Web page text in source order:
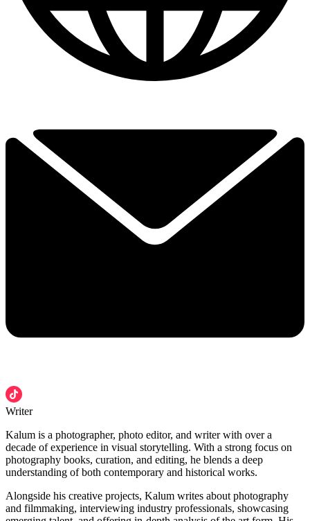
Writer
Kalum is a photographer, photo editor, and writer with over a
decade of experience in visual storytelling. With a strong focus on
photography books, curation, and editing, he blends a deep
understanding of both contemporary and historical works.
Alongside his creative projects, Kalum writes about photography
and filmmaking, interviewing industry professionals, showcasing